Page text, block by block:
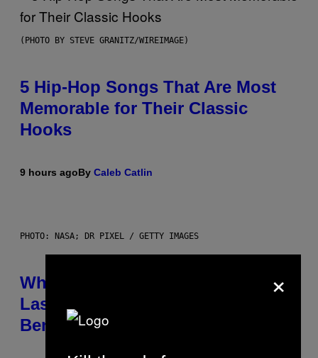
(PHOTO BY STEVE GRANITZ/WIREIMAGE)
5 Hip-Hop Songs That Are Most
Memorable for Their Classic
Hooks
9 hours agoBy Caleb Catlin
PHOTO: NASA; DR PIXEL / GETTY IMAGES
Why NASA Wants to Send a
Laser-Powered Drone Into Caves
Beneath the Moon
×